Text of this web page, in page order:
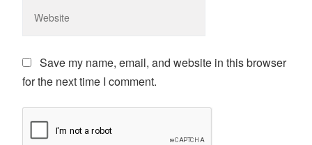
Save my name, email, and website in this browser
for the next time I comment.